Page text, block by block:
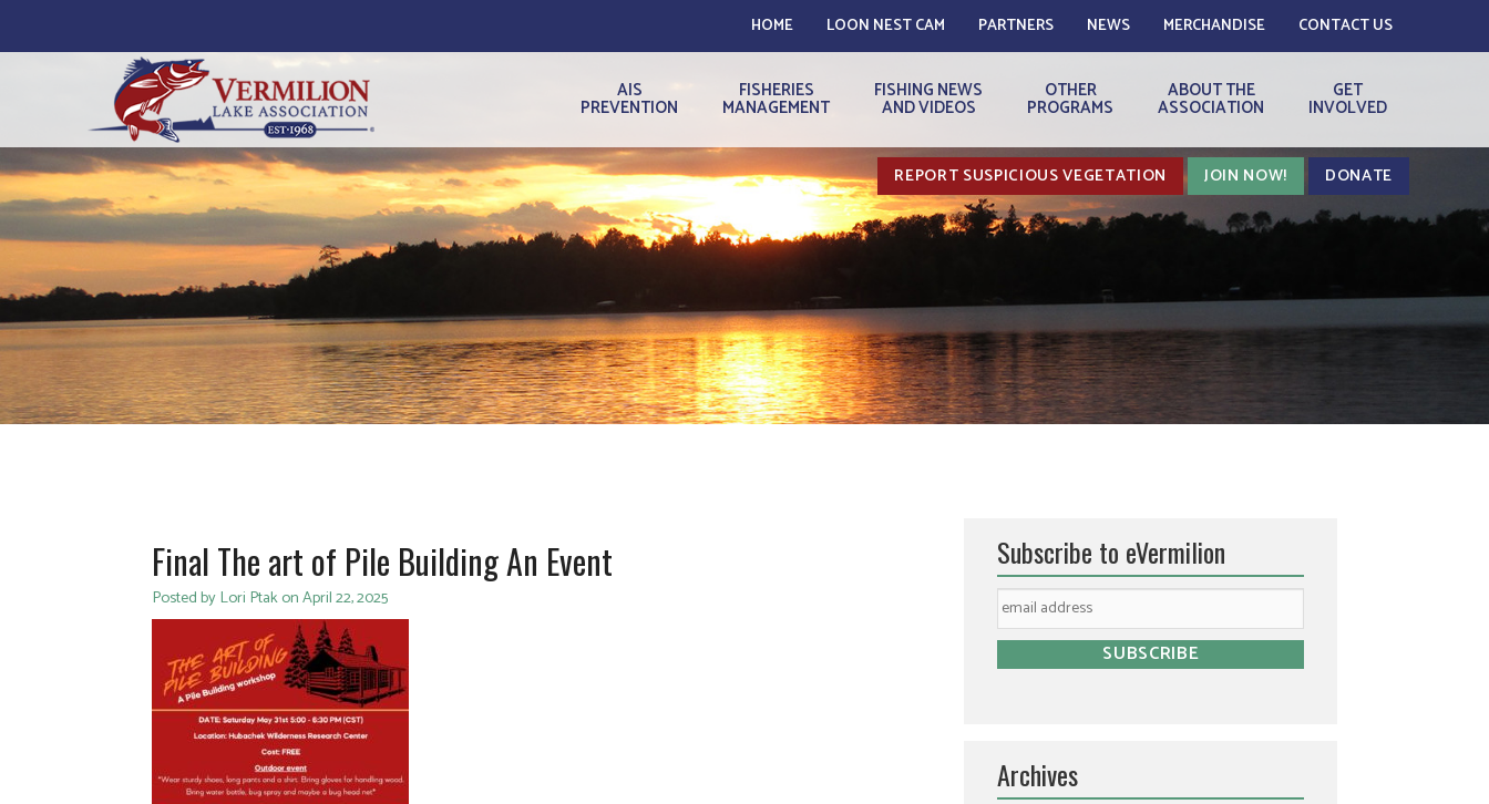
HOME LOON NEST CAM PARTNERS NEWS MERCHANDISE CONTACT US
AIS
PREVENTION
FISHERIES
MANAGEMENT
FISHING NEWS
AND VIDEOS
OTHER
PROGRAMS
ABOUT THE
ASSOCIATION
GET
INVOLVED
REPORT SUSPICIOUS VEGETATION JOIN NOW! DONATE
Final The art of Pile Building An Event
Posted by Lori Ptak on April 22, 2025
Subscribe to eVermilion
Archives